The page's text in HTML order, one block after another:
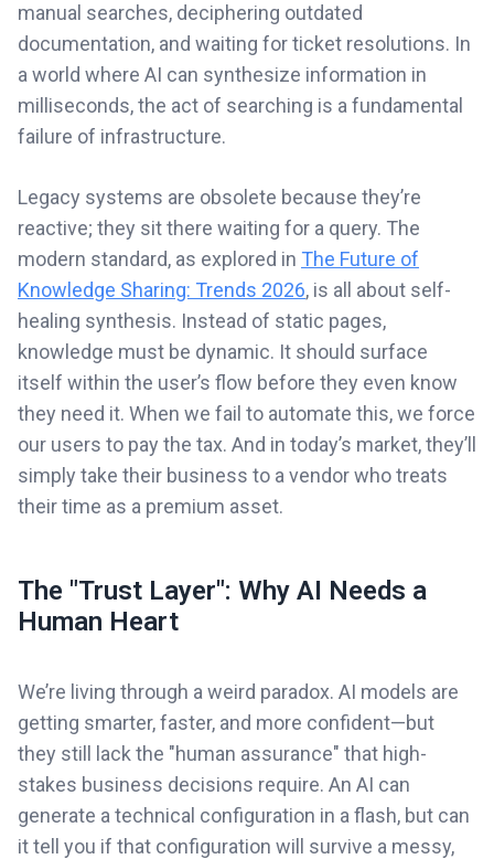
manual searches, deciphering outdated
documentation, and waiting for ticket resolutions. In
a world where AI can synthesize information in
milliseconds, the act of searching is a fundamental
failure of infrastructure.
Legacy systems are obsolete because they’re
reactive; they sit there waiting for a query. The
modern standard, as explored in The Future of
Knowledge Sharing: Trends 2026, is all about self-
healing synthesis. Instead of static pages,
knowledge must be dynamic. It should surface
itself within the user’s flow before they even know
they need it. When we fail to automate this, we force
our users to pay the tax. And in today’s market, they’ll
simply take their business to a vendor who treats
their time as a premium asset.
The "Trust Layer": Why AI Needs a
Human Heart
We’re living through a weird paradox. AI models are
getting smarter, faster, and more confident—but
they still lack the "human assurance" that high-
stakes business decisions require. An AI can
generate a technical configuration in a flash, but can
it tell you if that configuration will survive a messy,